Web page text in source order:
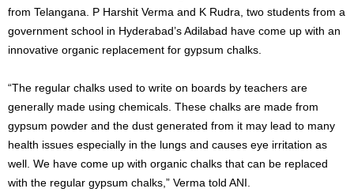
from Telangana. P Harshit Verma and K Rudra, two students from a
government school in Hyderabad’s Adilabad have come up with an
innovative organic replacement for gypsum chalks.
“The regular chalks used to write on boards by teachers are
generally made using chemicals. These chalks are made from
gypsum powder and the dust generated from it may lead to many
health issues especially in the lungs and causes eye irritation as
well. We have come up with organic chalks that can be replaced
with the regular gypsum chalks,” Verma told ANI.